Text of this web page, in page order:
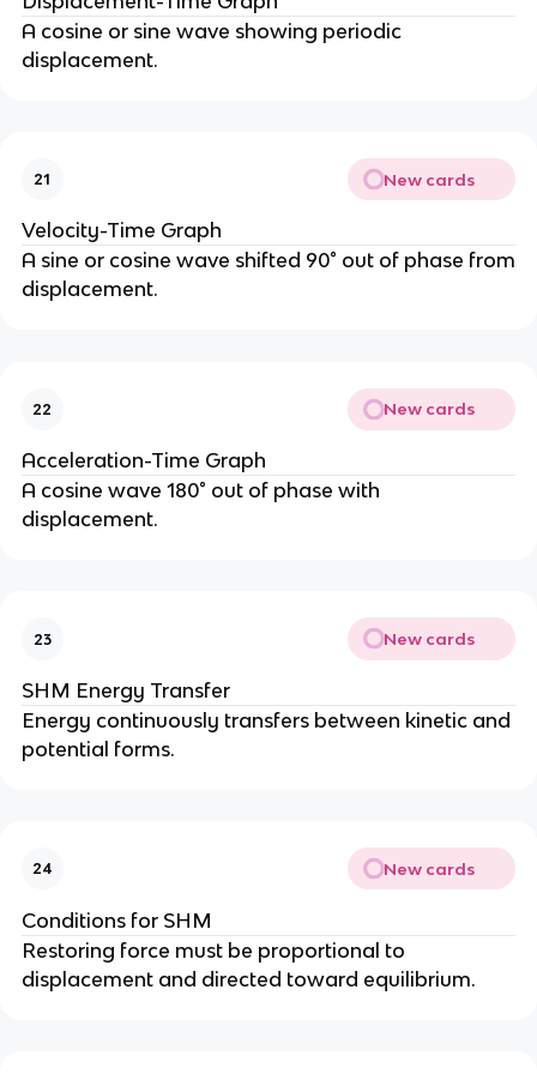
A cosine or sine wave showing periodic
displacement.
21 New cards
Velocity-Time Graph
A sine or cosine wave shifted 90° out of phase from
displacement.
22 New cards
Acceleration-Time Graph
A cosine wave 180° out of phase with
displacement.
23 New cards
SHM Energy Transfer
Energy continuously transfers between kinetic and
potential forms.
24 New cards
Conditions for SHM
Restoring force must be proportional to
displacement and directed toward equilibrium.